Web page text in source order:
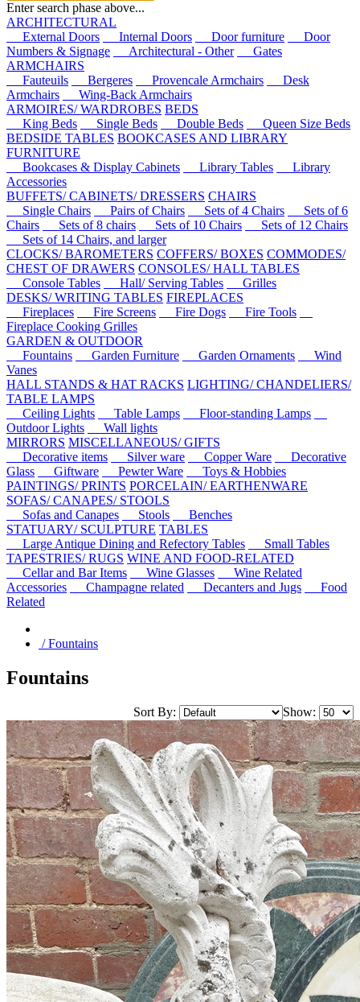
Enter search phase above...
ARCHITECTURAL
External Doors
Internal Doors Door furniture
Door
Numbers & Signage
Architectural - Other
Gates
ARMCHAIRS
Fauteuils
Bergeres Provencale Armchairs
Desk
Armchairs
Wing-Back Armchairs
ARMOIRES/ WARDROBES BEDS
King Beds
Single Beds Double Beds
Queen Size Beds
BEDSIDE TABLES BOOKCASES AND LIBRARY
FURNITURE
Bookcases & Display Cabinets
Library Tables
Library
Accessories
BUFFETS/ CABINETS/ DRESSERS CHAIRS
Single Chairs
Pairs of Chairs Sets of 4 Chairs
Sets of 6
Chairs
Sets of 8 chairs Sets of 10 Chairs
Sets of 12 Chairs
Sets of 14 Chairs, and larger
CLOCKS/ BAROMETERS COFFERS/ BOXES COMMODES/
CHEST OF DRAWERS CONSOLES/ HALL TABLES
Console Tables
Hall/ Serving Tables
Grilles
DESKS/ WRITING TABLES FIREPLACES
Fireplaces
Fire Screens Fire Dogs
Fire Tools
Fireplace Cooking Grilles
GARDEN & OUTDOOR
Fountains
Garden Furniture Garden Ornaments
Wind
Vanes
HALL STANDS & HAT RACKS LIGHTING/ CHANDELIERS/
TABLE LAMPS
Ceiling Lights
Table Lamps
Floor-standing Lamps
Outdoor Lights
Wall lights
MIRRORS MISCELLANEOUS/ GIFTS
Decorative items
Silver ware Copper Ware
Decorative
Glass
Giftware Pewter Ware
Toys & Hobbies
PAINTINGS/ PRINTS PORCELAIN/ EARTHENWARE
SOFAS/ CANAPES/ STOOLS
Sofas and Canapes
Stools
Benches
STATUARY/ SCULPTURE TABLES
Large Antique Dining and Refectory Tables
Small Tables
TAPESTRIES/ RUGS WINE AND FOOD-RELATED
Cellar and Bar Items
Wine Glasses
Wine Related
Accessories
Champagne related Decanters and Jugs
Food
Related
/ Fountains
Fountains
Sort By: Show: